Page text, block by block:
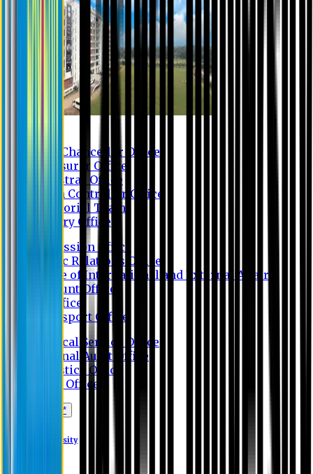
Vice Chancellor Office
Treasurer Office
Registrar Office
Exam Controller Office
Proctorial Team
Library Office
Admission Office
Public Relations Office
Office of International and External Affairs
Account Office
IT Office
Transport Office
Medical Service Office
Internal Audit Office
Logistics Office
Store Office
Apply Online*
Eastern University